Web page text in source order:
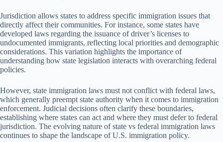
Jurisdiction allows states to address specific immigration issues that
directly affect their communities. For instance, some states have
developed laws regarding the issuance of driver’s licenses to
undocumented immigrants, reflecting local priorities and demographic
considerations. This variation highlights the importance of
understanding how state legislation interacts with overarching federal
policies.
However, state immigration laws must not conflict with federal laws,
which generally preempt state authority when it comes to immigration
enforcement. Judicial decisions often clarify these boundaries,
establishing where states can act and where they must defer to federal
jurisdiction. The evolving nature of state vs federal immigration laws
continues to shape the landscape of U.S. immigration policy.